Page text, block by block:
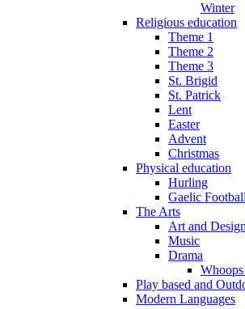
Winter
Religious education
Theme 1
Theme 2
Theme 3
St. Brigid
St. Patrick
Lent
Easter
Advent
Christmas
Physical education
Hurling
Gaelic Football
The Arts
Art and Design
Music
Drama
Play based and
Modern Languages